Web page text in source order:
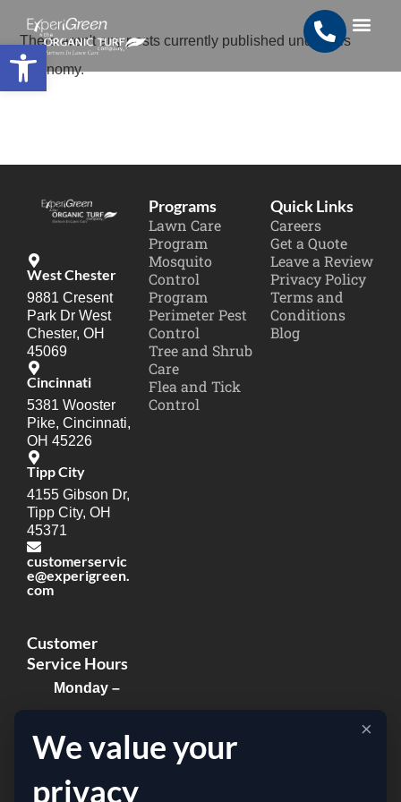
Open toolbar
There aren't any posts currently published under this
taxonomy.
West Chester
9881 Cresent
Park Dr West
Chester, OH
45069
Cincinnati
5381 Wooster
Pike, Cincinnati,
OH 45226
Tipp City
4155 Gibson Dr,
Tipp City, OH
45371
customerservic
e@experigreen.
com
Customer
Service Hours
Monday –
8:00am –
Programs
Lawn Care
Program
Mosquito
Control
Program
Perimeter Pest
Control
Tree and Shrub
Care
Flea and Tick
Control
Quick Links
Careers
Get a Quote
Leave a Review
Privacy Policy
Terms and
Conditions
Blog
We value your
privacy
×